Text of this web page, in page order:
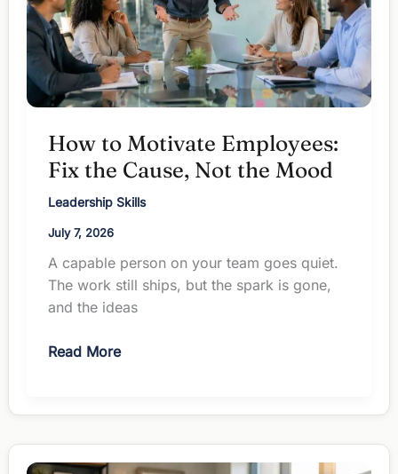
How to Motivate Employees:
Fix the Cause, Not the Mood
Leadership Skills
July 7, 2026
A capable person on your team goes quiet.
The work still ships, but the spark is gone,
and the ideas
How
Employees:
Fix
the
Read More